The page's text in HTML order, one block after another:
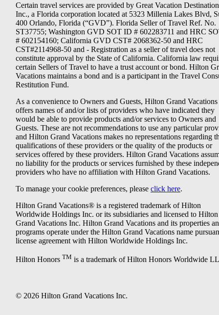
Certain travel services are provided by Great Vacation
Inc., a Florida corporation located at 5323 Millenia Lakes Blvd,
400 Orlando, Florida (“GVD”). Florida Seller of Travel Ref. No.
ST37755; Washington GVD SOT ID # 602283711 and HRC
# 602154160; California GVD CST# 2068362-50 and HRC
CST#2114968-50 and - Registration as a seller of travel does not
constitute approval by the State of California. California law
certain Sellers of Travel to have a trust account or bond. Hilton
Vacations maintains a bond and is a participant in the Travel
Restitution Fund.
As a convenience to Owners and Guests, Hilton Grand Vacations
offers names of and/or lists of providers who have indicated they
would be able to provide products and/or services to Owners and
Guests. These are not recommendations to use any particular
and Hilton Grand Vacations makes no representations regarding
qualifications of these providers or the quality of the products or
services offered by these providers. Hilton Grand Vacations
no liability for the products or services furnished by these
providers who have no affiliation with Hilton Grand Vacations.
To manage your cookie preferences, please click here.
Hilton Grand Vacations® is a registered trademark of Hilton
Worldwide Holdings Inc. or its subsidiaries and licensed to Hilton
Grand Vacations Inc. Hilton Grand Vacations and its properties
programs operate under the Hilton Grand Vacations name
license agreement with Hilton Worldwide Holdings Inc.
Hilton Honors TM is a trademark of Hilton Honors Worldwide
© 2026 Hilton Grand Vacations Inc.